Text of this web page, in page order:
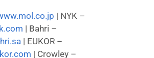
| NYK –
| Bahri –
| EUKOR –
| Crowley –